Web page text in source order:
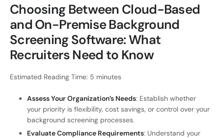
Choosing Between Cloud-Based
and On-Premise Background
Screening Software: What
Recruiters Need to Know
Estimated Reading Time: 5 minutes
Assess Your Organization’s Needs: Establish whether
your priority is flexibility, cost savings, or control over your
background screening processes.
Evaluate Compliance Requirements: Understand your